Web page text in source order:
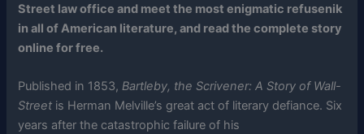
Street law office and meet the most enigmatic refusenik
in all of American literature, and read the complete story
online for free.
Published in 1853,Bartleby, the Scrivener: A Story of Wall-
Street is Herman Melville’s great act of literary defiance. Six
years after the catastrophic failure of his